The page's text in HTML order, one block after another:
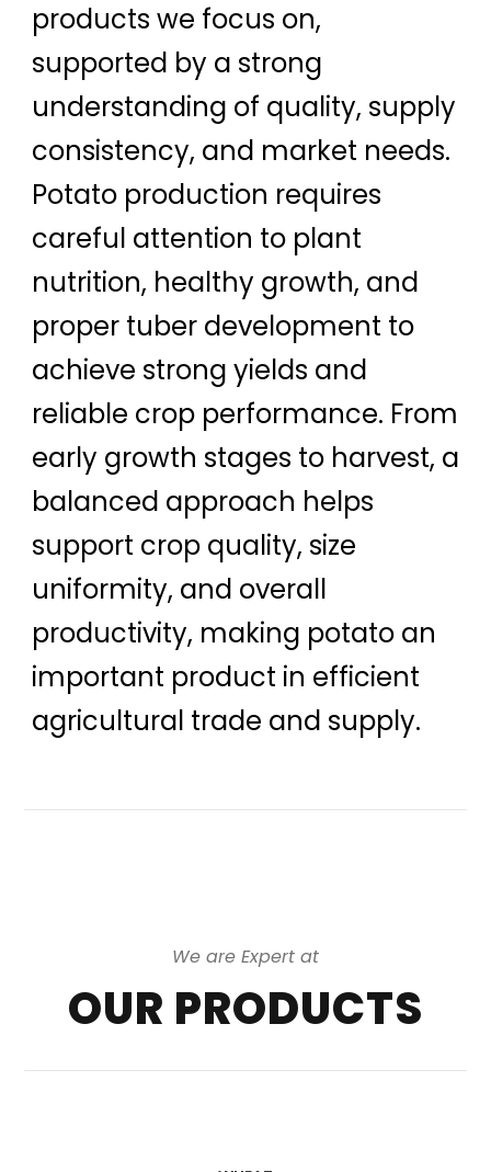
products we focus on,
supported by a strong
understanding of quality, supply
consistency, and market needs.
Potato production requires
careful attention to plant
nutrition, healthy growth, and
proper tuber development to
achieve strong yields and
reliable crop performance. From
early growth stages to harvest, a
balanced approach helps
support crop quality, size
uniformity, and overall
productivity, making potato an
important product in efficient
agricultural trade and supply.
We are Expert at
OUR PRODUCTS